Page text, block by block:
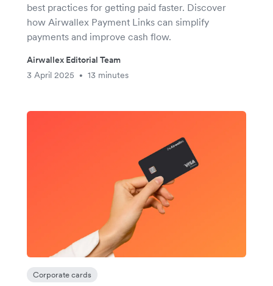
best practices for getting paid faster. Discover
how Airwallex Payment Links can simplify
payments and improve cash flow.
Airwallex Editorial Team
3 April 2025
• 13 minutes
Corporate cards